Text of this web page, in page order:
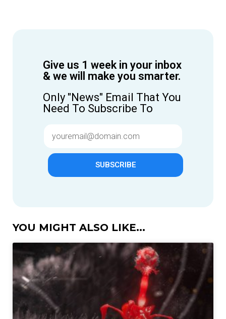
Give us 1 week in your inbox
& we will make you smarter.
Only "News" Email That You
Need To Subscribe To
SUBSCRIBE
YOU MIGHT ALSO LIKE...